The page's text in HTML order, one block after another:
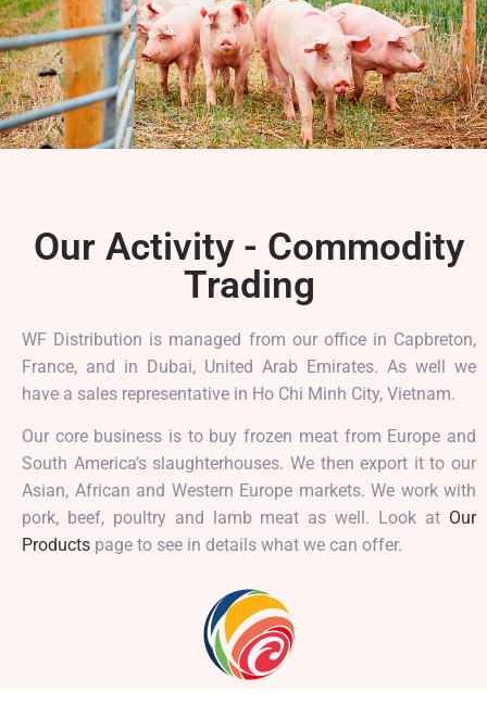
Our Activity - Commodity
Trading
WF Distribution is managed from our office in Capbreton,
France, and in Dubai, United Arab Emirates. As well we
have a sales representative in Ho Chi Minh City, Vietnam.
Our core business is to buy frozen meat from Europe and
South America’s slaughterhouses. We then export it to our
Asian, African and Western Europe markets. We work with
pork, beef, poultry and lamb meat as well. Look at Our
Products page to see in details what we can offer.